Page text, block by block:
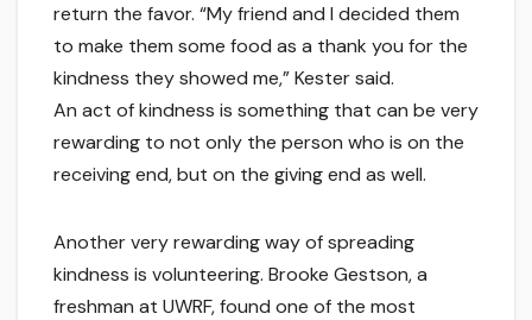
return the favor. “My friend and I decided them
to make them some food as a thank you for the
kindness they showed me,” Kester said.
An act of kindness is something that can be very
rewarding to not only the person who is on the
receiving end, but on the giving end as well.
Another very rewarding way of spreading
kindness is volunteering. Brooke Gestson, a
freshman at UWRF, found one of the most